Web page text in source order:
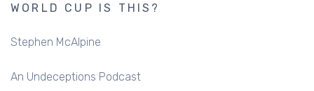
WORLD CUP IS THIS?
Stephen McAlpine
An Undeceptions Podcast